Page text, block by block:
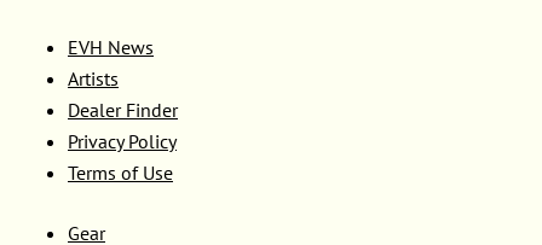
EVH News
Artists
Dealer Finder
Privacy Policy
Terms of Use
Gear